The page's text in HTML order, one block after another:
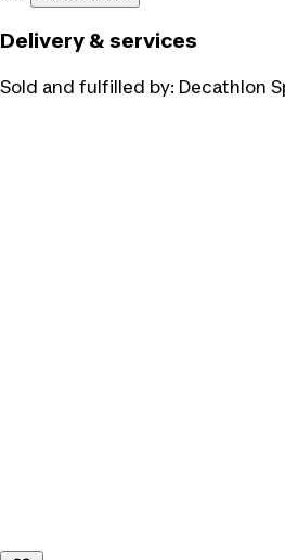
Delivery & services
Sold and fulfilled by: Decathlon